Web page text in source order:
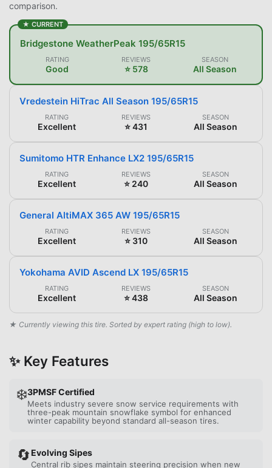
comparison.
★ CURRENT
Bridgestone WeatherPeak 195/65R15
RATING
Good
REVIEWS
⭐ 578
SEASON
All Season
Vredestein HiTrac All Season 195/65R15
RATING
Excellent
REVIEWS
⭐ 431
SEASON
All Season
Sumitomo HTR Enhance LX2 195/65R15
RATING
Excellent
REVIEWS
⭐ 240
SEASON
All Season
General AltiMAX 365 AW 195/65R15
RATING
Excellent
REVIEWS
⭐ 310
SEASON
All Season
Yokohama AVID Ascend LX 195/65R15
RATING
Excellent
REVIEWS
⭐ 438
SEASON
All Season
★ Currently viewing this tire. Sorted by expert rating (high to low).
✨ Key Features
❄️3PMSF Certified
Meets industry severe snow service requirements with
three-peak mountain snowflake symbol for enhanced
winter capability beyond standard all-season tires.
🔄Evolving Sipes
Central rib sipes maintain steering precision when new